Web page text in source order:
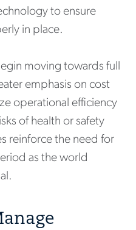
to ensure
in place.
moving towards full
emphasis on cost
operational efficiency
of health or safety
reinforce the need for
as the world